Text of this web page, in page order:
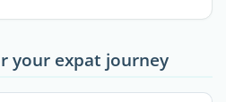
your expat journey